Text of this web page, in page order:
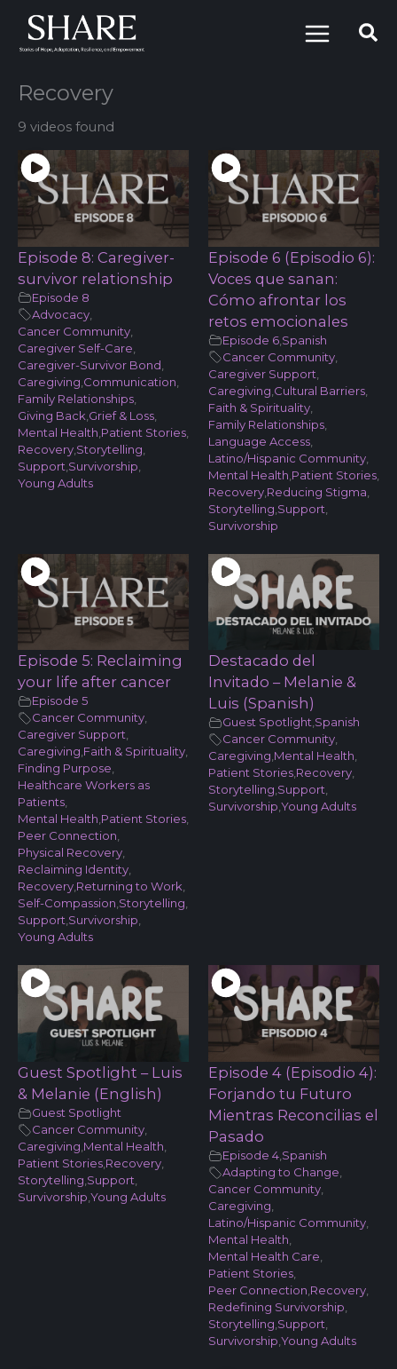
content
Recovery
9 videos found
Episode 8: Caregiver-
survivor relationship
Episode 8
Advocacy,
Cancer Community,
Caregiver Self-Care
Caregiver-Survivor Bond
Caregiving Communication
Family Relationships,
Giving Back Grief & Loss,
Mental Health Patient Stories,
Recovery, Storytelling
Support Survivorship
Young Adults
Episode 6 (Episodio 6):
Voces que sanan:
Cómo afrontar los
retos emocionales
Episode 6, Spanish
Cancer Community,
Caregiver Support
Caregiving Cultural Barriers,
Faith & Spirituality,
Family Relationships,
Language Access,
Latino/Hispanic Community,
Mental Health Patient Stories,
Recovery, Reducing Stigma
Storytelling Support
Survivorship
Episode 5: Reclaiming
your life after cancer
Episode 5
Cancer Community,
Caregiver Support,
Caregiving,Faith & Spirituality,
Finding Purpose,
Healthcare Workers as
Patients,
Mental Health,Patient Stories,
Peer Connection,
Physical Recovery,
Reclaiming Identity,
Recovery,Returning to Work,
Self-Compassion,Storytelling,
Support,Survivorship,
Young Adults
Destacado del
Invitado – Melanie &
Luis (Spanish)
Guest Spotlight,Spanish
Cancer Community,
Caregiving,Mental Health,
Patient Stories,Recovery,
Storytelling,Support,
Survivorship,Young Adults
Guest Spotlight – Luis
& Melanie (English)
Guest Spotlight
Cancer Community,
Caregiving Mental Health
Patient Stories, Recovery,
Storytelling Support
Survivorship Young Adults
Episode 4 (Episodio 4):
Forjando tu Futuro
Mientras Reconcilias el
Pasado
Episode 4, Spanish
Adapting to Change
Cancer Community,
Caregiving
Latino/Hispanic Community,
Mental Health
Mental Health Care
Patient Stories,
Peer Connection Recovery,
Redefining Survivorship
Storytelling Support
Survivorship Young Adults